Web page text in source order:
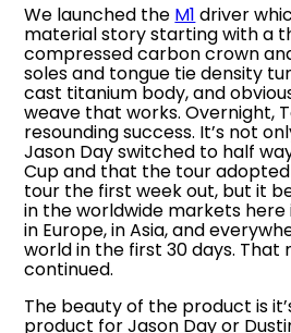
We launched the M1 driver
material story starting with a
compressed carbon crown
soles and tongue tie density
cast titanium body, and
weave that works. Overnight,
resounding success. It’s not
Jason Day switched to half
Cup and that the tour
tour the first week out, but it
in the worldwide markets here
in Europe, in Asia, and
world in the first 30 days.
continued.
The beauty of the product is
product for Jason Day or